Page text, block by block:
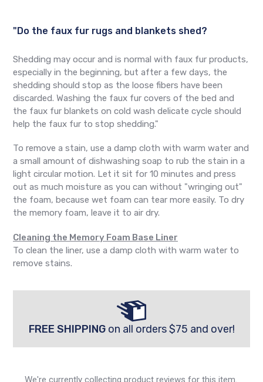
"Do the faux fur rugs and blankets shed?
Shedding may occur and is normal with faux fur products,
especially in the beginning, but after a few days, the
shedding should stop as the loose fibers have been
discarded. Washing the faux fur covers of the bed and
the faux fur blankets on cold wash delicate cycle should
help the faux fur to stop shedding."
To remove a stain, use a damp cloth with warm water and
a small amount of dishwashing soap to rub the stain in a
light circular motion. Let it sit for 10 minutes and press
out as much moisture as you can without "wringing out"
the foam, because wet foam can tear more easily. To dry
the memory foam, leave it to air dry.
Cleaning the Memory Foam Base Liner
To clean the liner, use a damp cloth with warm water to
remove stains.
FREE SHIPPINGon all orders $75 and over!
We're currently collecting product reviews for this item.